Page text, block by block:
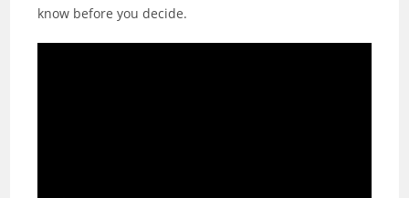
know before you decide.